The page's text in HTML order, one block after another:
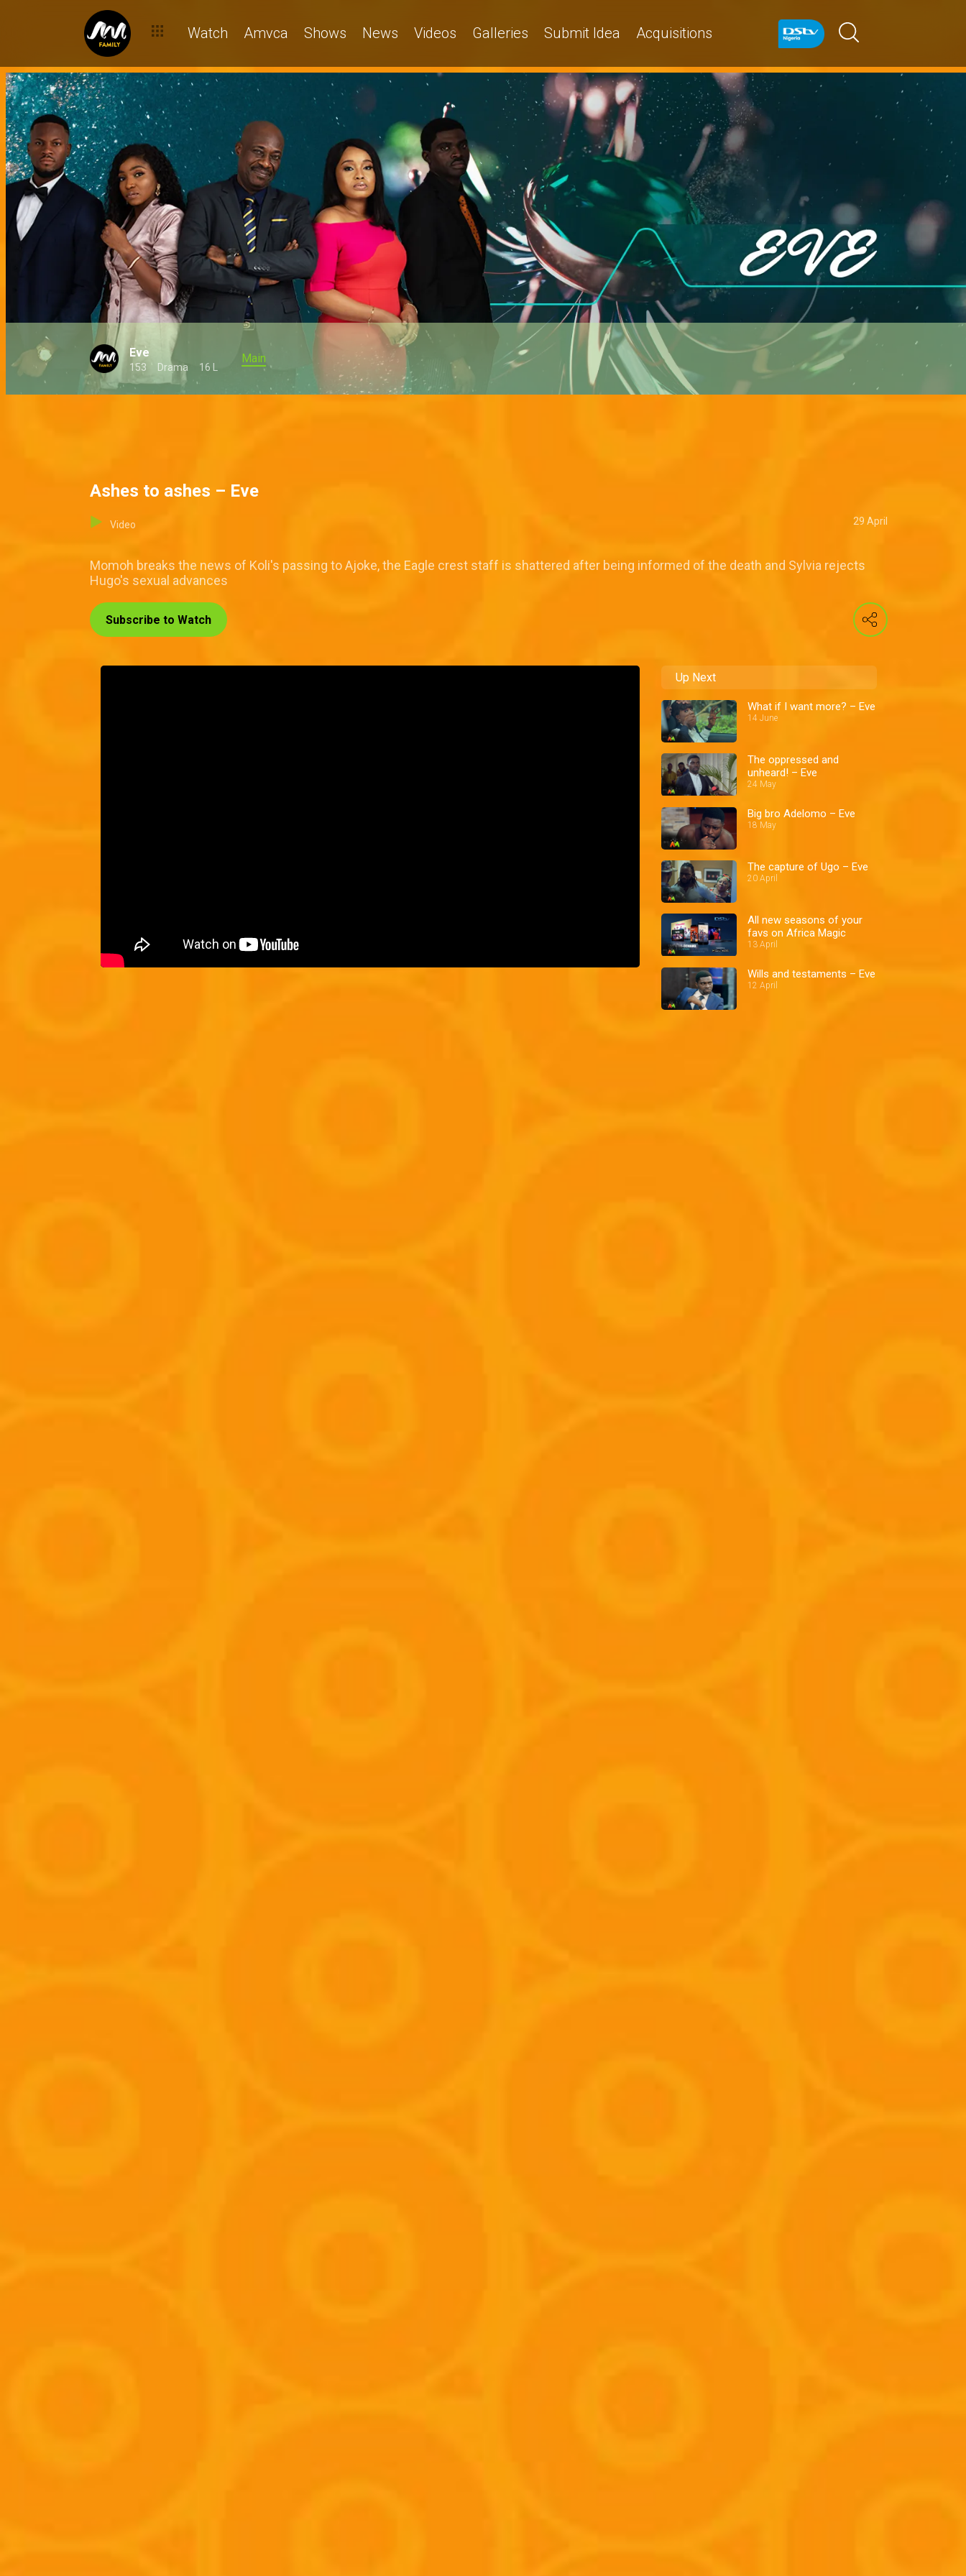
Watch Amvca Shows News Videos Galleries Submit Idea Acquisitions
Eve
153 Drama 16 L
Main
Ashes to ashes – Eve
Video 29 April
Momoh breaks the news of Koli's passing to Ajoke, the Eagle crest staff is shattered after being informed of the death and Sylvia rejects
Hugo's sexual advances
Subscribe to Watch
Up Next
What if I want more? – Eve
14 June
The oppressed and
unheard! – Eve
24 May
Big bro Adelomo – Eve
18 May
The capture of Ugo – Eve
20 April
All new seasons of your
favs on Africa Magic
13 April
Wills and testaments – Eve
12 April